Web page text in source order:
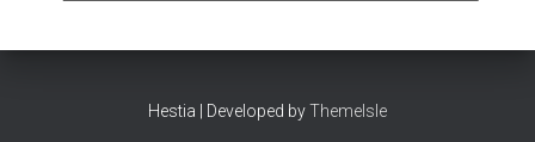
Hestia | Developed byThemeIsle